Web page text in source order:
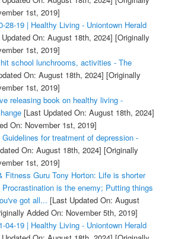
1st, 2019]
28-19 | Healthy Living - Uniontown Herald
On: August 18th, 2024] [Originally
1st, 2019]
school lunchrooms, activities - The
On: August 18th, 2024] [Originally
1st, 2019]
releasing book on healthy living -
[Last Updated On: August 18th, 2024]
On: November 1st, 2019]
for treatment of depression -
On: August 18th, 2024] [Originally
1st, 2019]
Fitness Guru Tony Horton: Life is shorter
is the enemy; Putting things
got all... [Last Updated On: August
Added On: November 5th, 2019]
04-19 | Healthy Living - Uniontown Herald